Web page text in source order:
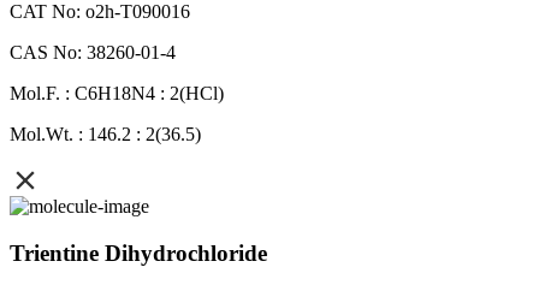
CAT No: o2h-T090016
CAS No: 38260-01-4
Mol.F. : C6H18N4 : 2(HCl)
Mol.Wt. : 146.2 : 2(36.5)
Trientine Dihydrochloride